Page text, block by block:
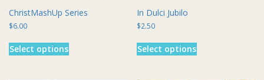
ChristMashUp Series
$6.00
Select options
In Dulci Jubilo
$2.50
Select options